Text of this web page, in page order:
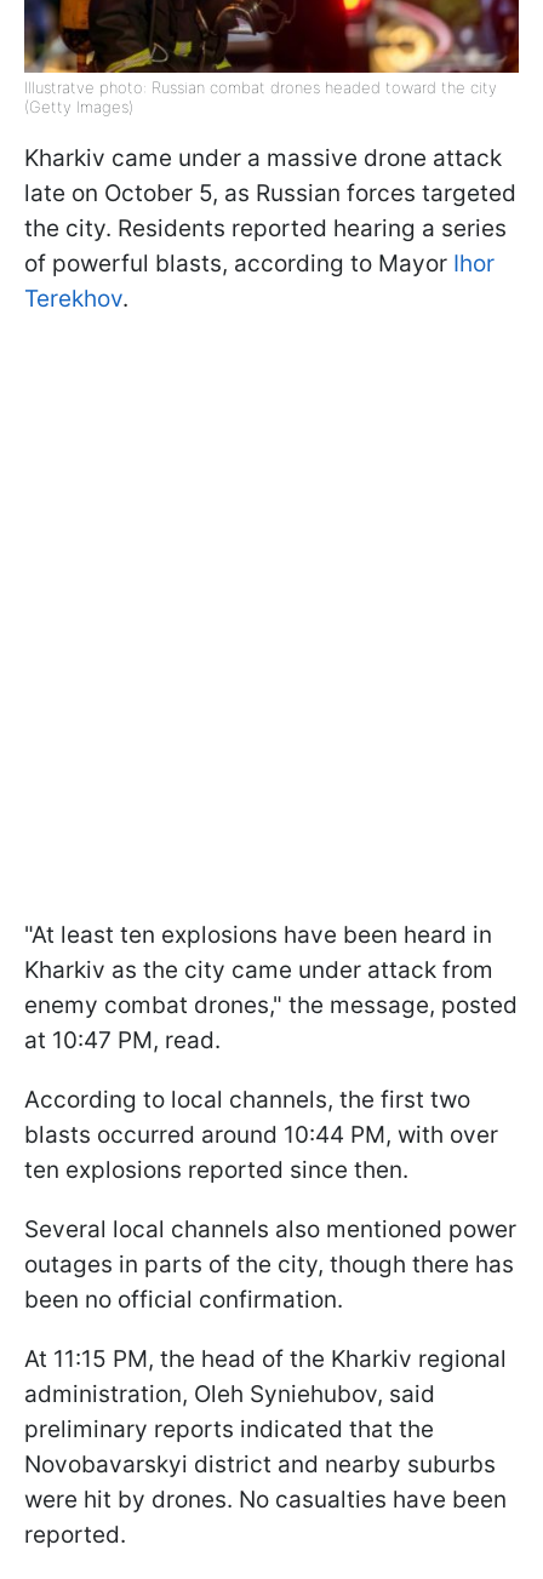
Illustratve photo: Russian combat drones headed toward the city
(Getty Images)
Kharkiv came under a massive drone attack
late on October 5, as Russian forces targeted
the city. Residents reported hearing a series
of powerful blasts, according to Mayor Ihor
Terekhov.
"At least ten explosions have been heard in
Kharkiv as the city came under attack from
enemy combat drones," the message, posted
at 10:47 PM, read.
According to local channels, the first two
blasts occurred around 10:44 PM, with over
ten explosions reported since then.
Several local channels also mentioned power
outages in parts of the city, though there has
been no official confirmation.
At 11:15 PM, the head of the Kharkiv regional
administration, Oleh Syniehubov, said
preliminary reports indicated that the
Novobavarskyi district and nearby suburbs
were hit by drones. No casualties have been
reported.